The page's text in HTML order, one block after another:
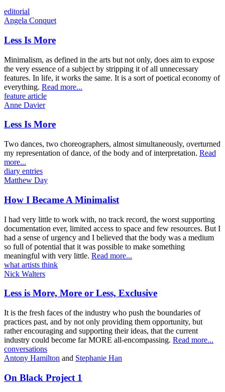
editorial
Angela Conquet
Less Is More
Minimalism, as defined in the arts but not only, does aim to expose
the very essence of a subject by stripping it of all unnecessary
features. In life, it works the same. It is a sort of poetical economy of
everything. Read more...
feature article
Anne Davier
Less Is More
Two dances, two choreographers, almost simultaneously, overturned
my representation of dance, of the body and of interpretation. Read
more...
diary entries
Matthew Day
How I Became A Minimalist
I had very little to work with, no track record, the worst supporting
documentation ever, limited access to space and few resources. But I
had a sense of urgency and I believed that the body was a medium
so full of potential that it was possible to make something
meaningful with very little. Read more...
what artists think
Nick Walters
Less is More, More or Less, Exclusive
It is the fresh faces of the industry who push the boundaries of
practices past, and by not only providing them opportunity, but
rather encouraging and supporting their ideas, that the current
industry could become far MORE all-encompassing. Read more...
conversations
Antony Hamilton and Stephanie Han
On Black Project 1